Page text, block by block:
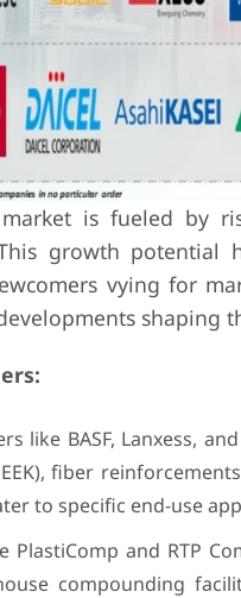
is fueled by
growth
vying for
shaping
like BASF, Lanxess,
fiber
to specific end-use
PlastiComp and RTP
compounding